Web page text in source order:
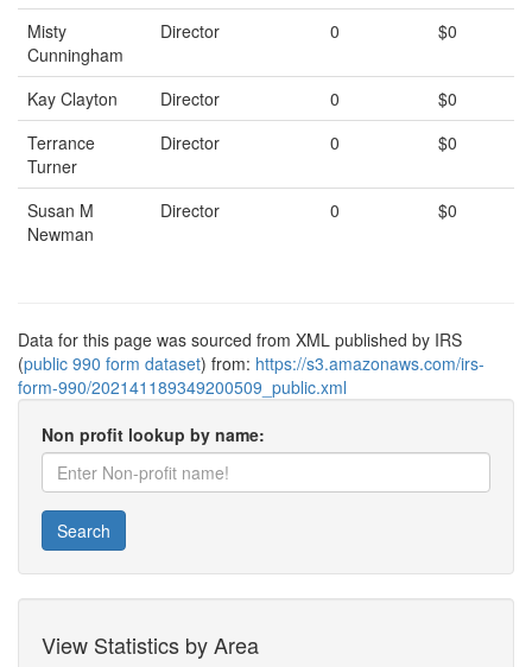
Misty
Cunningham
Director 0 $0
Kay Clayton Director 0
$0
Terrance
Turner
Director 0 $0
Susan M
Newman
Director 0 $0
Data for this page was sourced from XML published by IRS
(public 990 form dataset) from: https://s3.amazonaws.com/irs-
form-990/202141189349200509_public.xml
Non profit lookup by name:
Search
View Statistics by Area